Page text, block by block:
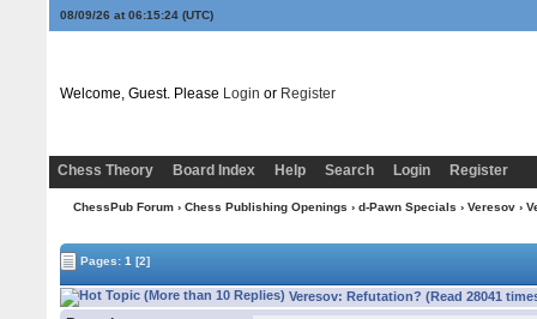
08/09/26 at 06:15:25(UTC)
Welcome, Guest. Please Login or Register
Chess Theory Board Index Help Search Login Register
ChessPub Forum› Chess Publishing Openings › d-Pawn Specials › Veresov›
Pages:1 [2]
Veresov: Refutation? (Read 28041